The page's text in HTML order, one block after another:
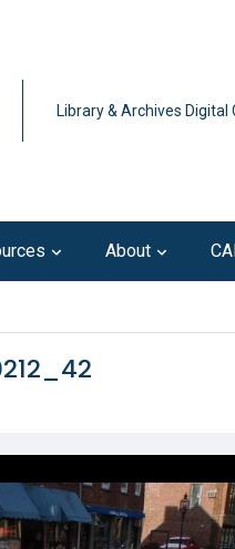
Library & Archives Digital
About